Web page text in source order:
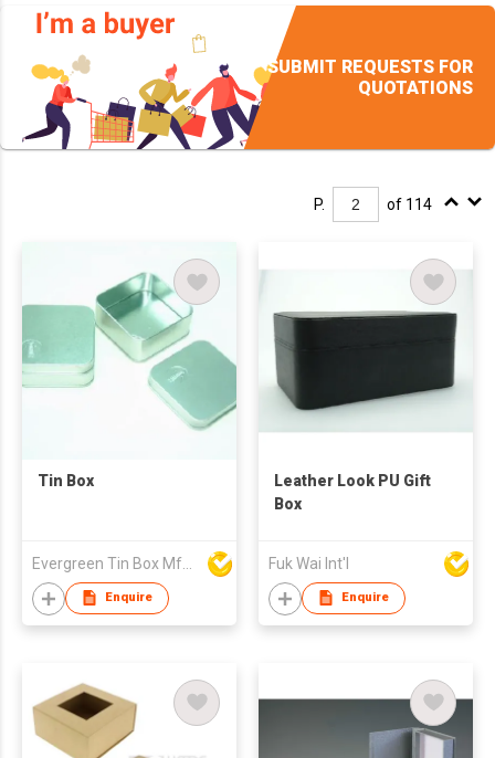
SUBMIT REQUESTS FOR
QUOTATIONS
P. of 114
Tin Box
Evergreen Tin Box Mfg Ltd
Enquire
Leather Look PU Gift
Box
Fuk Wai Int'l
Enquire